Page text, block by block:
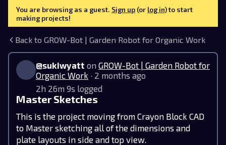
You are browsing as a guest. Sign up (or log in) to start
making projects!
Back to GROW-Bot | Garden Robot for Organic Work
@sukiwyatt on GROW-Bot | Garden Robot for
Organic Work · 2 months ago
2h 26m 9s logged
Master Sketches
This is the project moving from Crayon Block CAD
to Master sketching all of the dimensions and
plate layouts in side and top view.